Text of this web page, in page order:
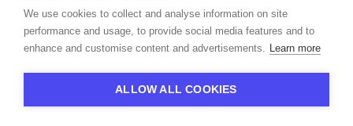
held roles that involved working closely with others. Feedback
from those who have worked directly with the candidate can
provide real-world examples of their soft skills in action,
revealing qualities such as teamwork, leadership, adaptability,
and communication.
We use cookies to collect and analyse information on site
performance and usage, to provide social media features and to
enhance and customise content and advertisements. Learn more
ALLOW ALL COOKIES